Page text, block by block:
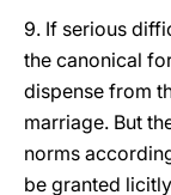
9. If serious
the canonical
dispense from
marriage. But
norms
be granted